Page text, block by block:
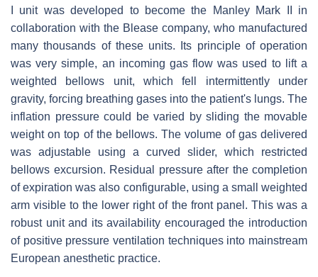
I unit was developed to become the Manley Mark II in
collaboration with the Blease company, who manufactured
many thousands of these units. Its principle of operation
was very simple, an incoming gas flow was used to lift a
weighted bellows unit, which fell intermittently under
gravity, forcing breathing gases into the patient's lungs. The
inflation pressure could be varied by sliding the movable
weight on top of the bellows. The volume of gas delivered
was adjustable using a curved slider, which restricted
bellows excursion. Residual pressure after the completion
of expiration was also configurable, using a small weighted
arm visible to the lower right of the front panel. This was a
robust unit and its availability encouraged the introduction
of positive pressure ventilation techniques into mainstream
European anesthetic practice.